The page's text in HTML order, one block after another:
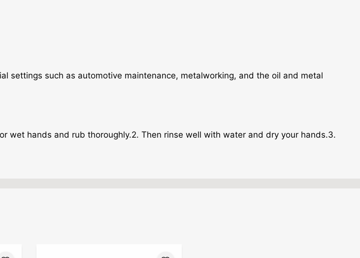
settings such as automotive maintenance, metalworking, and the oil and metal
wet hands and rub thoroughly.2. Then rinse well with water and dry your hands.3.